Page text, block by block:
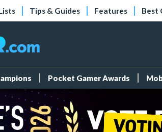
Tips & Guides Features Best
Pocket Gamer Awards